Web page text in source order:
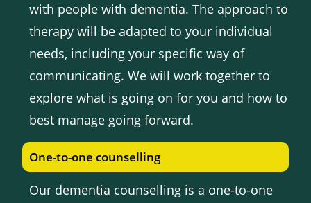
with people with dementia. The approach to
therapy will be adapted to your individual
needs, including your specific way of
communicating. We will work together to
explore what is going on for you and how to
best manage going forward.
One-to-one counselling
Our dementia counselling is a one-to-one